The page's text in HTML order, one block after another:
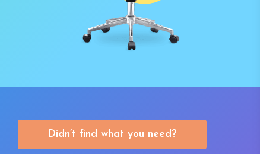
Didn’t find what you need?